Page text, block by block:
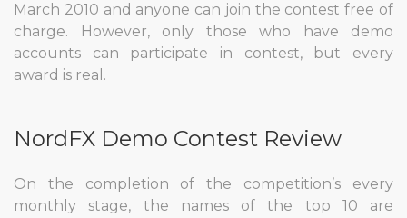
March 2010 and anyone can join the contest free of
charge. However, only those who have demo
accounts can participate in contest, but every
award is real.
NordFX Demo Contest Review
On the completion of the competition’s every
monthly stage, the names of the top 10 are